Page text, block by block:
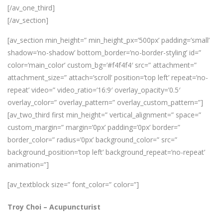
[/av_one_third]
[/av_section]
[av_section min_height=” min_height_px=’500px’ padding=’small’
shadow=’no-shadow’ bottom_border=’no-border-styling’ id=”
color=’main_color’ custom_bg=’#f4f4f4′ src=” attachment=”
attachment_size=” attach=’scroll’ position=’top left’ repeat=’no-
repeat’ video=” video_ratio=’16:9′ overlay_opacity=’0.5′
overlay_color=” overlay_pattern=” overlay_custom_pattern=”]
[av_two_third first min_height=” vertical_alignment=” space=”
custom_margin=” margin=’0px’ padding=’0px’ border=”
border_color=” radius=’0px’ background_color=” src=”
background_position=’top left’ background_repeat=’no-repeat’
animation=”]
[av_textblock size=” font_color=” color=”]
Troy Choi – Acupuncturist